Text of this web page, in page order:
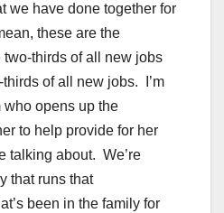
we have done together for
these are the
thirds of all new jobs
of all new jobs. I’m
who opens up the
to help provide for her
talking about. We’re
that runs that
been in the family for